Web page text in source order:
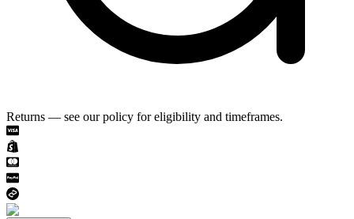
Returns — see our policy for eligibility and timeframes.